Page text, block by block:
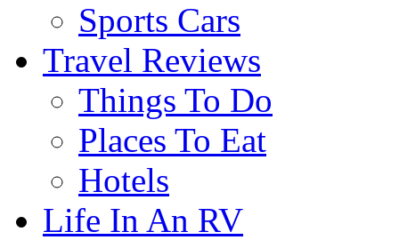
Sports Cars
Travel Reviews
Things To Do
Places To Eat
Hotels
Life In An RV